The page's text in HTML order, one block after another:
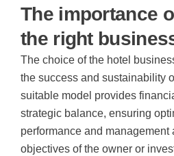
The importance
the right
The choice of the hotel
the success and sustainability
suitable model provides
strategic balance, ensuring
performance and management
objectives of the owner or